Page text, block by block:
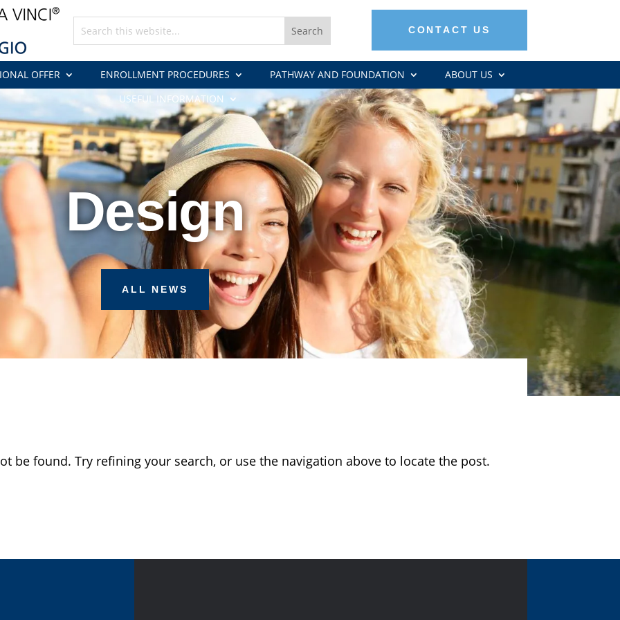
CONTACT US
OFFER ENROLLMENT PROCEDURES PATHWAY AND FOUNDATION
ABOUT US
USEFUL INFORMATION
Design
ALL NEWS
be found. Try refining your search, or use the navigation above to locate the post.